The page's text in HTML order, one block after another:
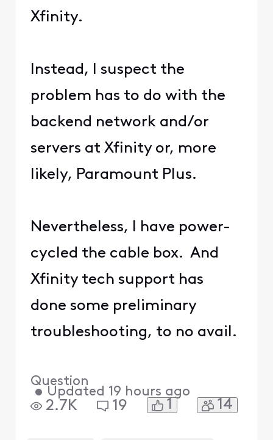
Xfinity.
Instead, I suspect the
problem has to do with the
backend network and/or
servers at Xfinity or, more
likely, Paramount Plus.
Nevertheless, I have power-
cycled the cable box. And
Xfinity tech support has
done some preliminary
troubleshooting, to no avail.
Question
• Updated 19 hours ago
2.7K 19 1 14